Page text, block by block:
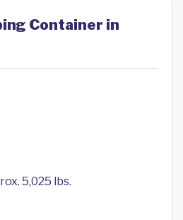
Container in
5,025 lbs.